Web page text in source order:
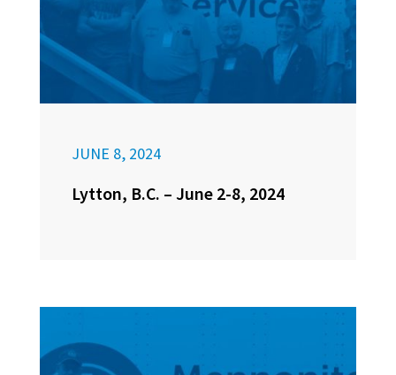
JUNE 8, 2024
Lytton, B.C. – June 2-8, 2024